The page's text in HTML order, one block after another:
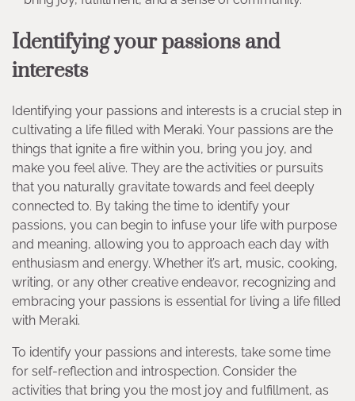
Identifying your passions and
interests
Identifying your passions and interests is a crucial step in
cultivating a life filled with Meraki. Your passions are the
things that ignite a fire within you, bring you joy, and
make you feel alive. They are the activities or pursuits
that you naturally gravitate towards and feel deeply
connected to. By taking the time to identify your
passions, you can begin to infuse your life with purpose
and meaning, allowing you to approach each day with
enthusiasm and energy. Whether it’s art, music, cooking,
writing, or any other creative endeavor, recognizing and
embracing your passions is essential for living a life filled
with Meraki.
To identify your passions and interests, take some time
for self-reflection and introspection. Consider the
activities that bring you the most joy and fulfillment, as